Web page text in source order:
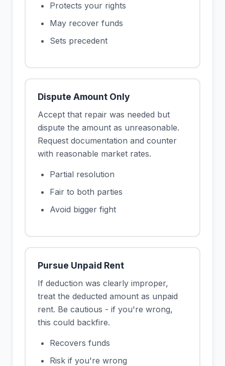
Protects your rights
May recover funds
Sets precedent
Dispute Amount Only
Accept that repair was needed but
dispute the amount as unreasonable.
Request documentation and counter
with reasonable market rates.
Partial resolution
Fair to both parties
Avoid bigger fight
Pursue Unpaid Rent
If deduction was clearly improper,
treat the deducted amount as unpaid
rent. Be cautious - if you're wrong,
this could backfire.
Recovers funds
Risk if you're wrong